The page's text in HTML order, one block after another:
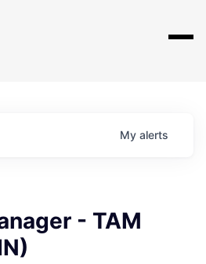
My alerts
- TAM